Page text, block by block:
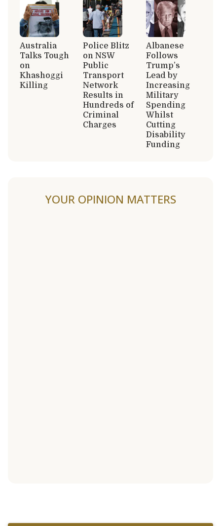
Australia
Talks Tough
on
Khashoggi
Killing
Police Blitz
on NSW
Public
Transport
Network
Results in
Hundreds of
Criminal
Charges
Albanese
Follows
Trump’s
Lead by
Increasing
Military
Spending
Whilst
Cutting
Disability
Funding
YOUR OPINION MATTERS